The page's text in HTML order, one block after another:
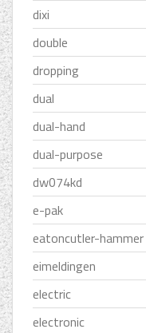
dixi
double
dropping
dual
dual-hand
dual-purpose
dw074kd
e-pak
eatoncutler-hammer
eimeldingen
electric
electronic